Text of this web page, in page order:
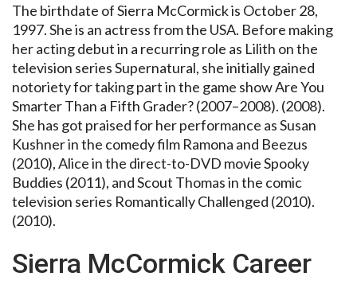
The birthdate of Sierra McCormick is October 28,
1997. She is an actress from the USA. Before making
her acting debut in a recurring role as Lilith on the
television series Supernatural, she initially gained
notoriety for taking part in the game show Are You
Smarter Than a Fifth Grader? (2007–2008). (2008).
She has got praised for her performance as Susan
Kushner in the comedy film Ramona and Beezus
(2010), Alice in the direct-to-DVD movie Spooky
Buddies (2011), and Scout Thomas in the comic
television series Romantically Challenged (2010).
(2010).
Sierra McCormick Career